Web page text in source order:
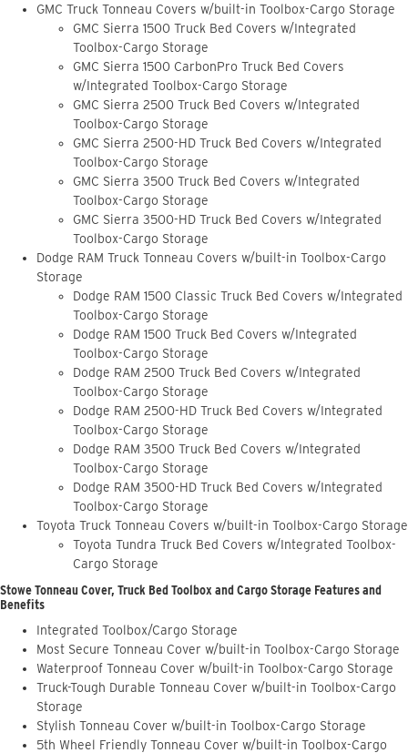
GMC Truck Tonneau Covers w/built-in Toolbox-Cargo Storage
GMC Sierra 1500 Truck Bed Covers w/Integrated
Toolbox-Cargo Storage
GMC Sierra 1500 CarbonPro Truck Bed Covers
w/Integrated Toolbox-Cargo Storage
GMC Sierra 2500 Truck Bed Covers w/Integrated
Toolbox-Cargo Storage
GMC Sierra 2500-HD Truck Bed Covers w/Integrated
Toolbox-Cargo Storage
GMC Sierra 3500 Truck Bed Covers w/Integrated
Toolbox-Cargo Storage
GMC Sierra 3500-HD Truck Bed Covers w/Integrated
Toolbox-Cargo Storage
Dodge RAM Truck Tonneau Covers w/built-in Toolbox-Cargo
Storage
Dodge RAM 1500 Classic Truck Bed Covers w/Integrated
Toolbox-Cargo Storage
Dodge RAM 1500 Truck Bed Covers w/Integrated
Toolbox-Cargo Storage
Dodge RAM 2500 Truck Bed Covers w/Integrated
Toolbox-Cargo Storage
Dodge RAM 2500-HD Truck Bed Covers w/Integrated
Toolbox-Cargo Storage
Dodge RAM 3500 Truck Bed Covers w/Integrated
Toolbox-Cargo Storage
Dodge RAM 3500-HD Truck Bed Covers w/Integrated
Toolbox-Cargo Storage
Toyota Truck Tonneau Covers w/built-in Toolbox-Cargo Storage
Toyota Tundra Truck Bed Covers w/Integrated Toolbox-
Cargo Storage
Stowe Tonneau Cover, Truck Bed Toolbox and Cargo Storage Features and
Benefits
Integrated Toolbox/Cargo Storage
Most Secure Tonneau Cover w/built-in Toolbox-Cargo Storage
Waterproof Tonneau Cover w/built-in Toolbox-Cargo Storage
Truck-Tough Durable Tonneau Cover w/built-in Toolbox-Cargo
Storage
Stylish Tonneau Cover w/built-in Toolbox-Cargo Storage
5th Wheel Friendly Tonneau Cover w/built-in Toolbox-Cargo